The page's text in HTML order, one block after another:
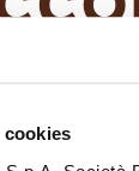
cookies
ricetta